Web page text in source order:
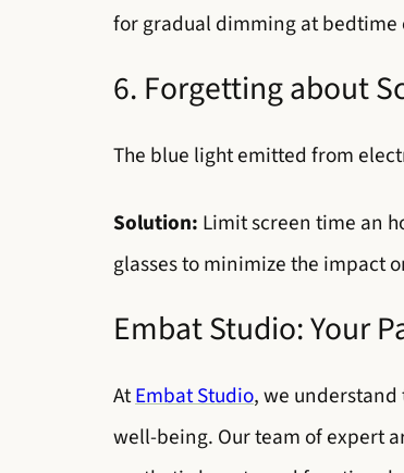
for gradual dimming at bedtime
6. Forgetting about
The blue light emitted from
Solution: Limit screen time an
glasses to minimize the impact
Embat Studio: Your
AtEmbat Studio, we
well-being. Our team of expert